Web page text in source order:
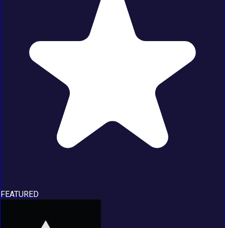
FEATURED